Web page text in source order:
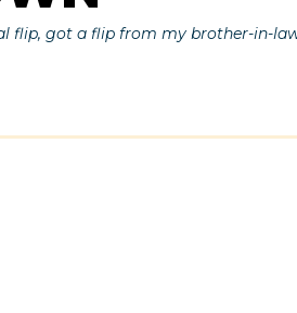
flip, got a flip from my brother-in-